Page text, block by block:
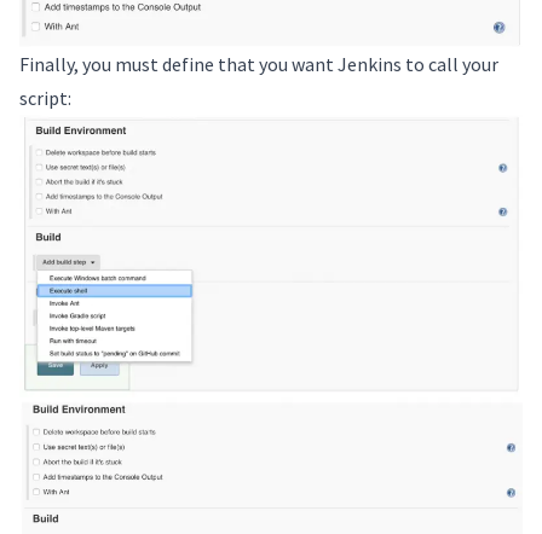
Finally, you must define that you want Jenkins to call your
script: